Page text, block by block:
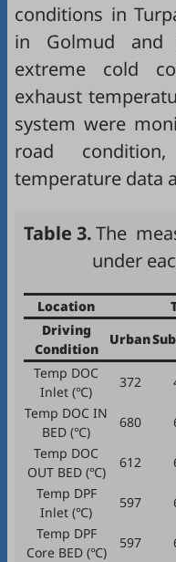
conditions in
in Golmud and
extreme cold
exhaust
system were
road
temperature data
Table 3.The
under
Location
Driving
Condition
Urban
Temp DOC
Inlet (℃)
372
Temp DOC IN
BED (℃)
680
Temp DOC
OUT BED (℃)
612
Temp DPF
Inlet (℃)
597
Temp DPF
Core BED (℃)
597